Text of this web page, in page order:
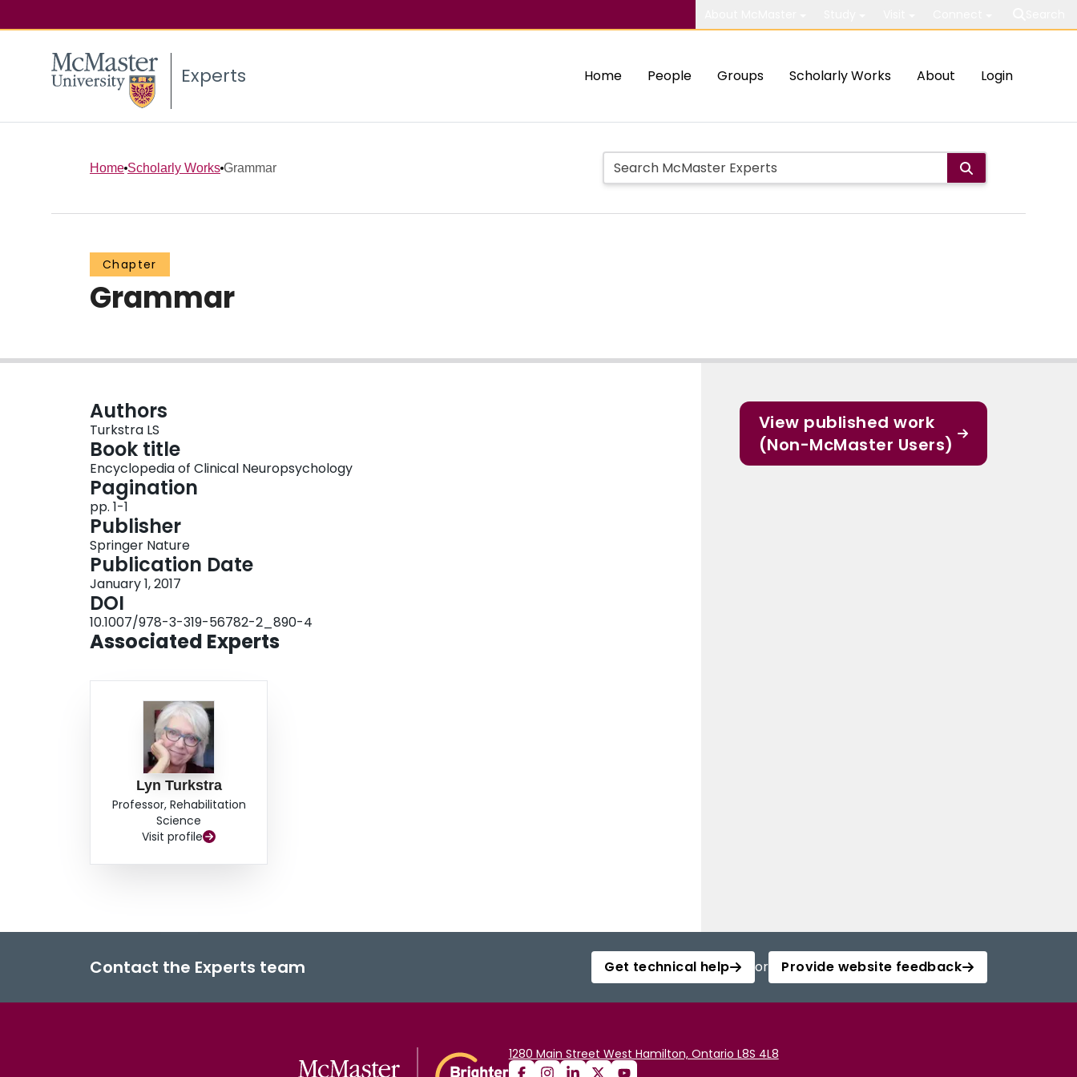
Experts Home People Groups Scholarly Works About Login
Home Scholarly Works Grammar
Chapter
Grammar
Authors
Turkstra LS
Book title
Encyclopedia of Clinical Neuropsychology
Pagination
pp. 1-1
Publisher
Springer Nature
Publication Date
January 1, 2017
DOI
10.1007/978-3-319-56782-2_890-4
Associated Experts
Lyn Turkstra
Professor, Rehabilitation
Science
Visit profile
View published work
(Non-McMaster Users)
Contact the Experts team Get technical help or Provide website feedback
1280 Main Street West Hamilton, Ontario L8S 4L8